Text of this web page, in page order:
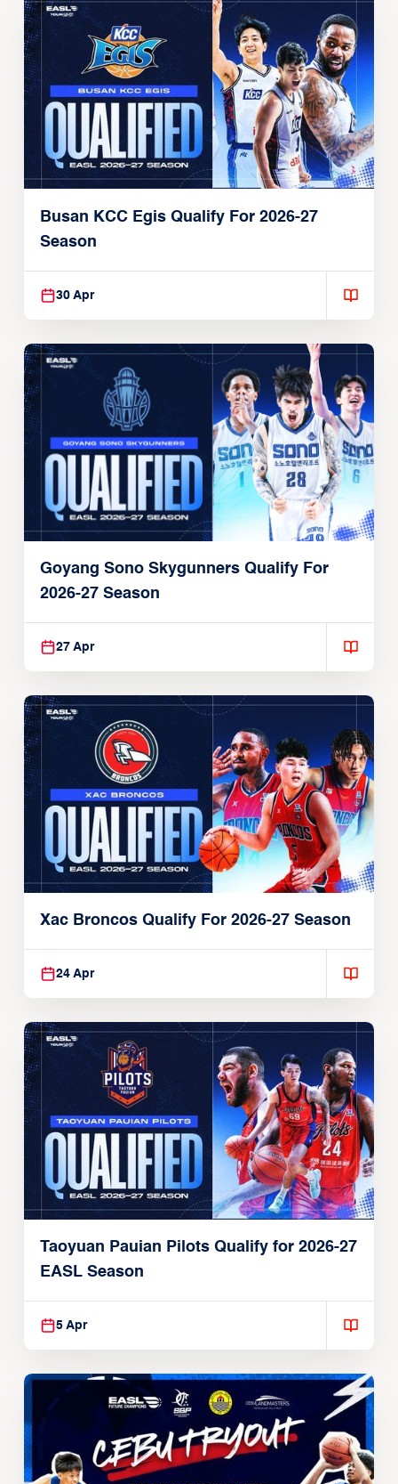
Busan KCC Egis Qualify For 2026-27
Season
30 Apr
Goyang Sono Skygunners Qualify For
2026-27 Season
27 Apr
Xac Broncos Qualify For 2026-27 Season
24 Apr
Taoyuan Pauian Pilots Qualify for 2026-27
EASL Season
5 Apr